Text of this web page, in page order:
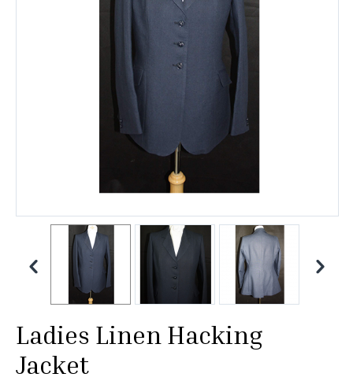
Ladies Linen Hacking
Jacket